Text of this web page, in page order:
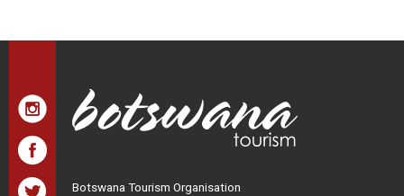
Botswana Tourism Organisation